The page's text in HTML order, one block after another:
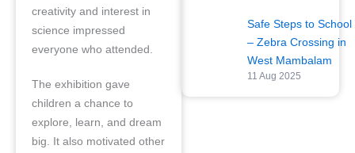
creativity and interest in
science impressed
everyone who attended.
The exhibition gave
children a chance to
explore, learn, and dream
big. It also motivated other
Safe Steps to School
– Zebra Crossing in
West Mambalam
11 Aug 2025